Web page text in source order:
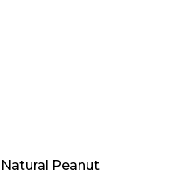
Natural Peanut